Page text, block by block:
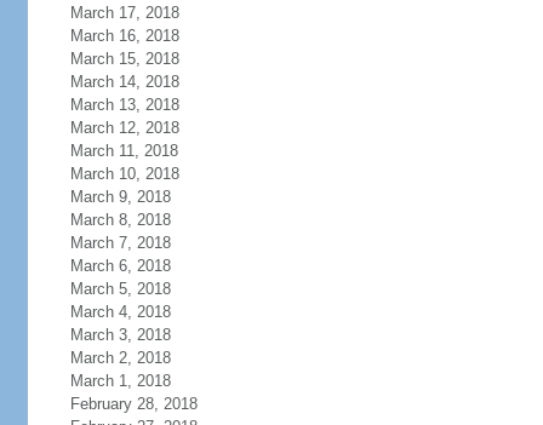
March 17, 2018
March 16, 2018
March 15, 2018
March 14, 2018
March 13, 2018
March 12, 2018
March 11, 2018
March 10, 2018
March 9, 2018
March 8, 2018
March 7, 2018
March 6, 2018
March 5, 2018
March 4, 2018
March 3, 2018
March 2, 2018
March 1, 2018
February 28, 2018